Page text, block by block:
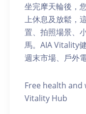
坐完摩天輪後，
上休息及放鬆，
置、拍照場景、
馬。AIA Vitality
週末市場、戶外
Free health and
Vitality Hub